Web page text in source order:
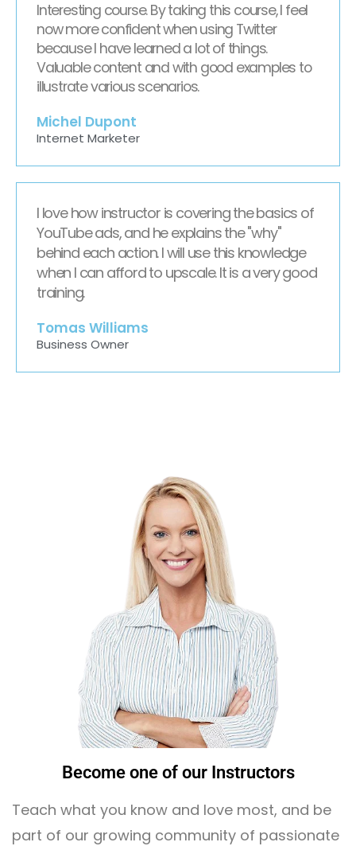
Interesting course. By taking this course, I feel
now more confident when using Twitter
because I have learned a lot of things.
Valuable content and with good examples to
illustrate various scenarios.
Michel Dupont
Internet Marketer
I love how instructor is covering the basics of
YouTube ads, and he explains the "why"
behind each action. I will use this knowledge
when I can afford to upscale. It is a very good
training.
Tomas Williams
Business Owner
Become one of our Instructors
Teach what you know and love most, and be
part of our growing community of passionate